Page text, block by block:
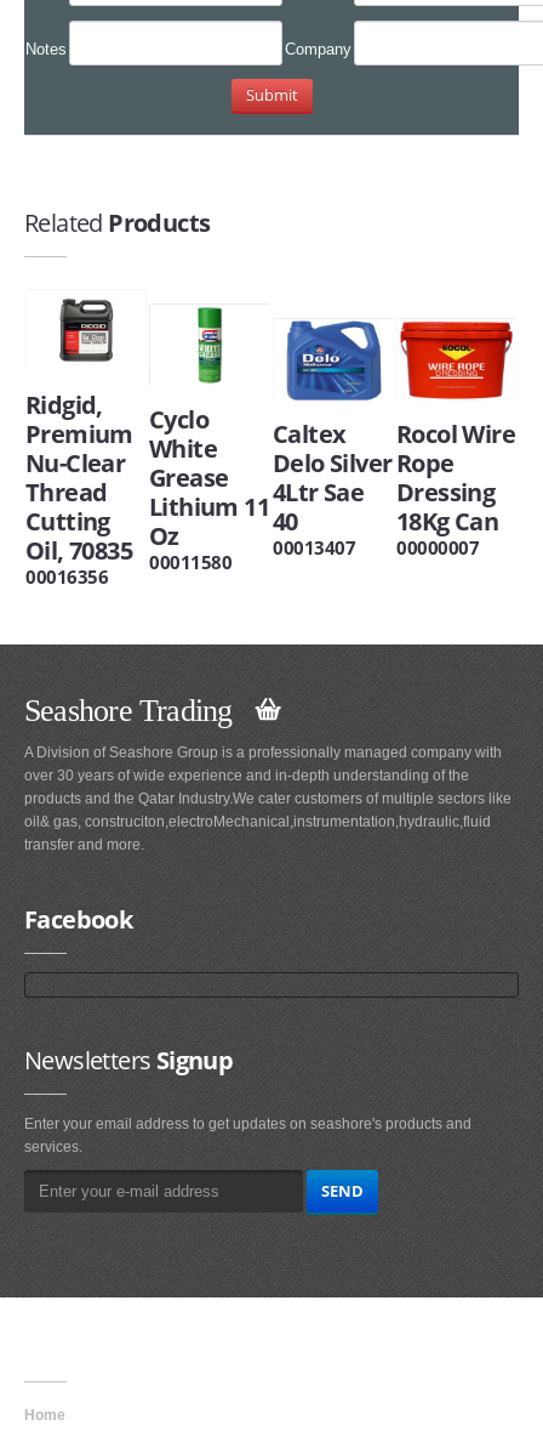
Notes Company
Related Products
Ridgid,
Premium
Nu-Clear
Thread
Cutting
Oil, 70835
00016356
Cyclo
White
Grease
Lithium 11
Oz
00011580
Caltex
Delo Silver
4Ltr Sae
40
00013407
Rocol Wire
Rope
Dressing
18Kg Can
00000007
Seashore Trading
A Division of Seashore Group is a professionally managed company with
over 30 years of wide experience and in-depth understanding of the
products and the Qatar Industry.We cater customers of multiple sectors like
oil& gas, construciton,electroMechanical,instrumentation,hydraulic,fluid
transfer and more.
Facebook
NewslettersSignup
Enter your email address to get updates on seashore's products and
services.
Home